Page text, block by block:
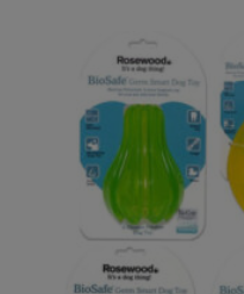
£10.19